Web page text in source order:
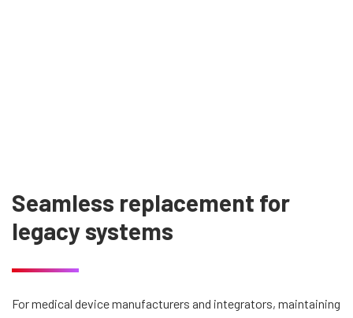
Seamless replacement for
legacy systems
For medical device manufacturers and integrators, maintaining